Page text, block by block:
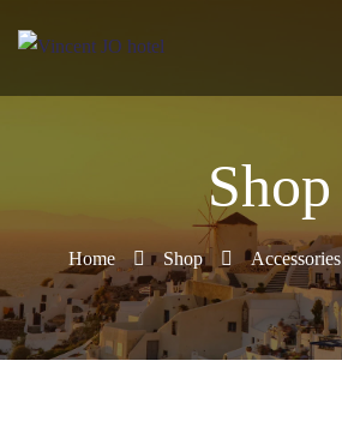
Shop
Home Shop Accessories